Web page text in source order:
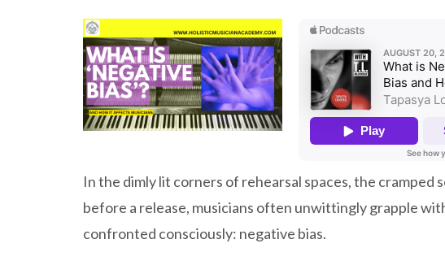
In the dimly lit corners of rehearsal spaces, the cramped
before a release, musicians often unwittingly grapple
confronted consciously: negative bias.